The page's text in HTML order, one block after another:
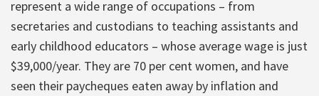
represent a wide range of occupations – from
secretaries and custodians to teaching assistants and
early childhood educators – whose average wage is just
$39,000/year. They are 70 per cent women, and have
seen their paycheques eaten away by inflation and